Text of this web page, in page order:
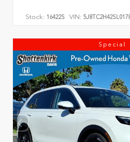
Stock: 16422S VIN:
Special